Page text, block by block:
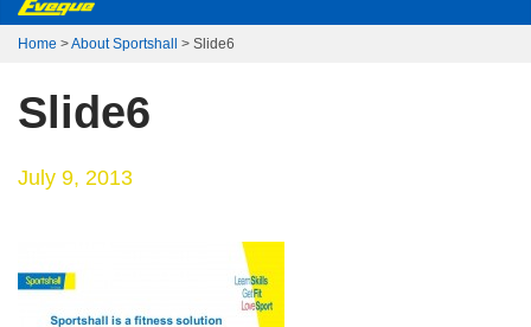
Home >About Sportshall > Slide6
Slide6
July 9, 2013